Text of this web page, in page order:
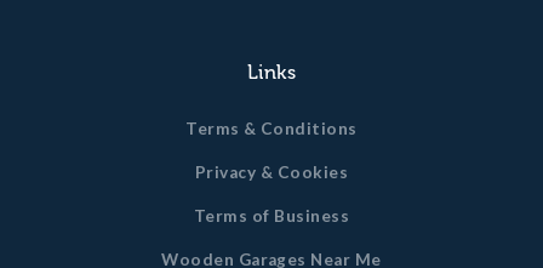
Links
Terms & Conditions
Privacy & Cookies
Terms of Business
Wooden Garages Near Me